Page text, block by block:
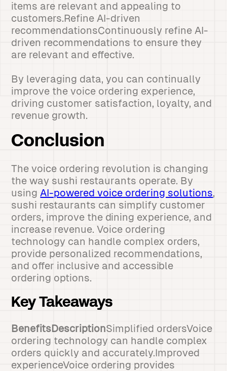
items are relevant and appealing to
customers.Refine AI-driven
recommendationsContinuously refine AI-
driven recommendations to ensure they
are relevant and effective.
By leveraging data, you can continually
improve the voice ordering experience,
driving customer satisfaction, loyalty, and
revenue growth.
Conclusion
The voice ordering revolution is changing
the way sushi restaurants operate. By
using AI-powered voice ordering solutions,
sushi restaurants can simplify customer
orders, improve the dining experience, and
increase revenue. Voice ordering
technology can handle complex orders,
provide personalized recommendations,
and offer inclusive and accessible
ordering options.
Key Takeaways
BenefitsDescriptionSimplified ordersVoice
ordering technology can handle complex
orders quickly and accurately.Improved
experienceVoice ordering provides